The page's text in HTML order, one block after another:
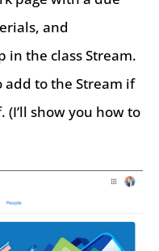
and
the class Stream.
add to the Stream if
show you how to